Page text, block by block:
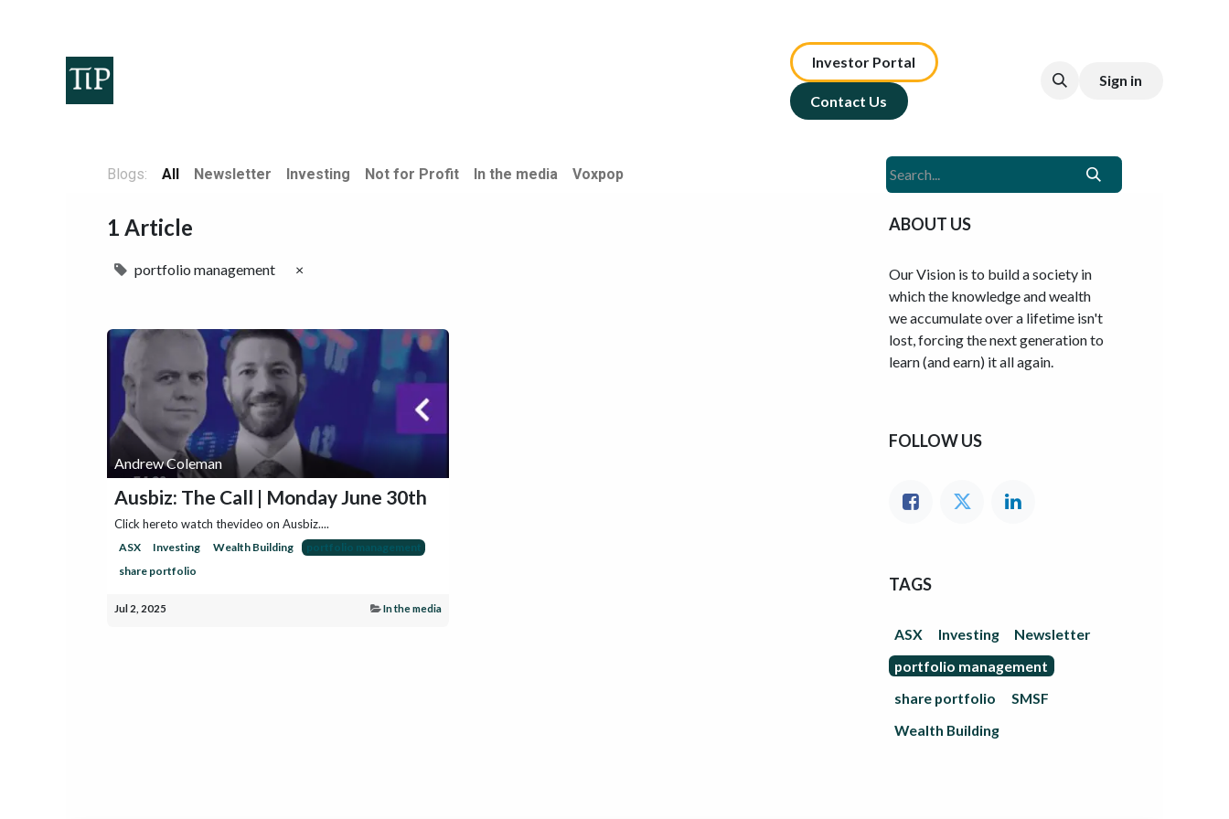
Inv​est​or ​​​​Portal​​​​
Contact Us
Sign in
Blogs: All Newsletter Investing Not for Profit In the media Voxpop
1 Article
portfolio management ×
Andrew Coleman
Ausbiz: The Call | Monday June 30th
Click hereto watch thevideo on Ausbiz....
ASX Investing Wealth Building
portfolio management
share portfolio
Jul 2, 2025 In the media
ABOUT US
Our Vision is to build a society in
which the knowledge and wealth
we accumulate over a lifetime isn't
lost, forcing the next generation to
learn (and earn) it all again.
FOLLOW US
TAGS
ASX Investing
Newsletter
portfolio management
share portfolio
SMSF
Wealth Building